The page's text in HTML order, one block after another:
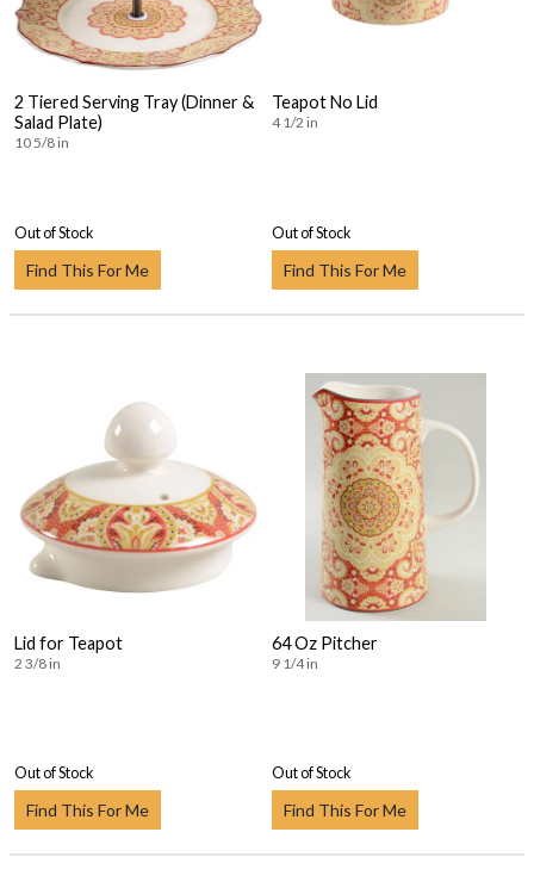
2 Tiered Serving Tray (Dinner &
Salad Plate)
10 5/8 in
Out of Stock
Find This For Me
Teapot No Lid
4 1/2 in
Out of Stock
Find This For Me
Lid for Teapot
2 3/8 in
Out of Stock
Find This For Me
64 Oz Pitcher
9 1/4 in
Out of Stock
Find This For Me